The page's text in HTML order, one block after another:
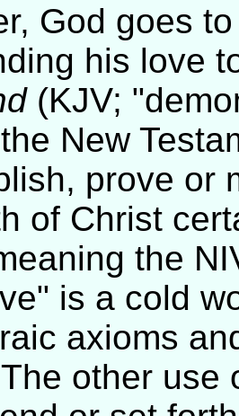
God goes
his love
(KJV;
New
prove or
of Christ
the
is a cold
axioms
other use